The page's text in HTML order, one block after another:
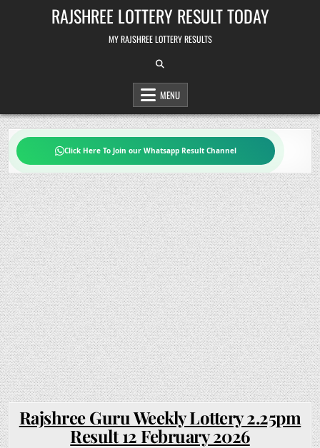
RAJSHREE LOTTERY RESULT TODAY
MY RAJSHREE LOTTERY RESULTS
MENU
Click Here To Join our Whatsapp Result Channel
Rajshree Guru Weekly Lottery 2.25pm
Result 12 February 2026